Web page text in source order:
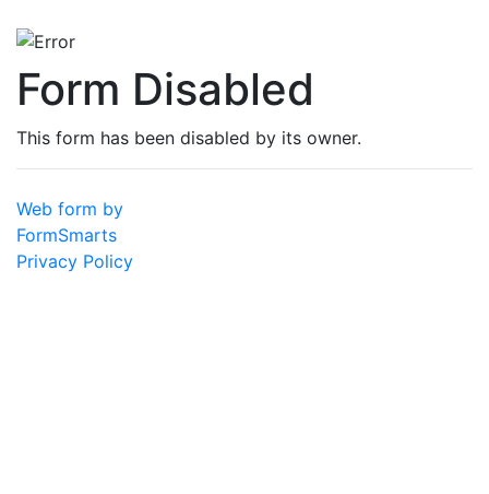
Form Disabled
This form has been disabled by its owner.
Web form by
FormSmarts
Privacy Policy